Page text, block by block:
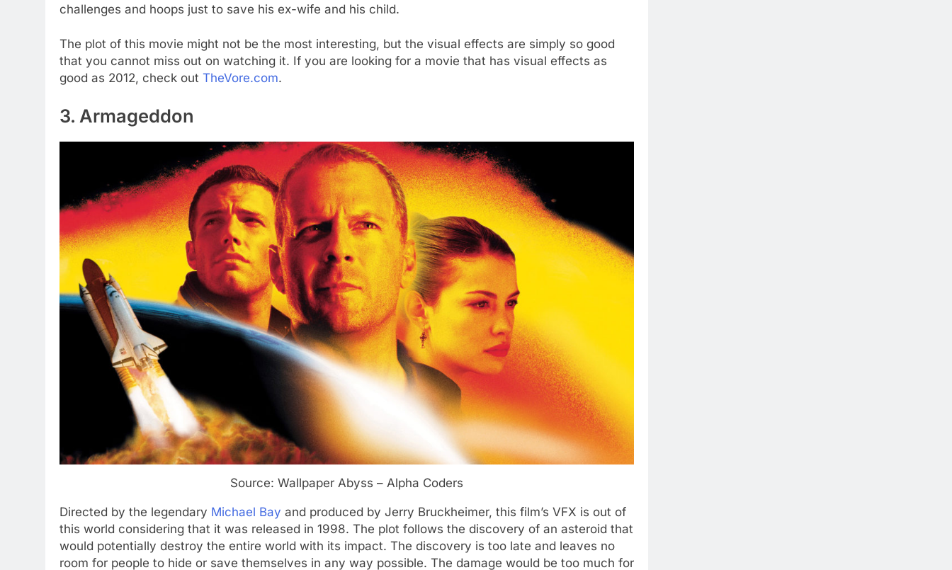
challenges and hoops just to save his ex-wife and his child.
The plot of this movie might not be the most interesting, but the visual effects are simply so good
that you cannot miss out on watching it. If you are looking for a movie that has visual effects as
good as 2012, check out TheVore.com.
3. Armageddon
Source: Wallpaper Abyss – Alpha Coders
Directed by the legendary Michael Bay and produced by Jerry Bruckheimer, this film’s VFX is out of
this world considering that it was released in 1998. The plot follows the discovery of an asteroid that
would potentially destroy the entire world with its impact. The discovery is too late and leaves no
room for people to hide or save themselves in any way possible. The damage would be too much for